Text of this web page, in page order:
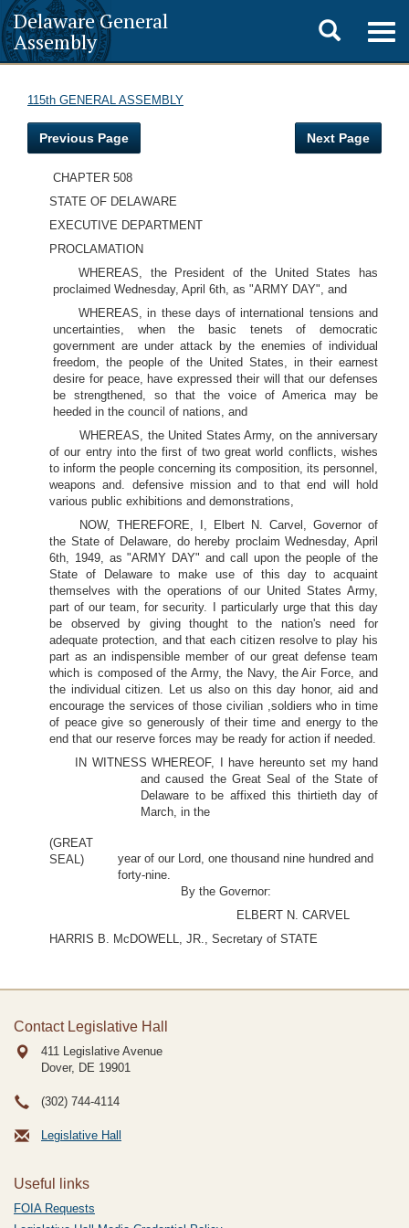
Delaware General
Assembly
Toggle
search
115th GENERAL ASSEMBLY
Previous Page Next Page
CHAPTER 508
STATE OF DELAWARE
EXECUTIVE DEPARTMENT
PROCLAMATION
WHEREAS, the President of the United States has
proclaimed Wednesday, April 6th, as "ARMY DAY", and
WHEREAS, in these days of international tensions and
uncertainties, when the basic tenets of democratic
government are under attack by the enemies of individual
freedom, the people of the United States, in their earnest
desire for peace, have expressed their will that our defenses
be strengthened, so that the voice of America may be
heeded in the council of nations, and
WHEREAS, the United States Army, on the anniversary
of our entry into the first of two great world conflicts, wishes
to inform the people concerning its composition, its personnel,
weapons and. defensive mission and to that end will hold
various public exhibitions and demonstrations,
NOW, THEREFORE, I, Elbert N. Carvel, Governor of
the State of Delaware, do hereby proclaim Wednesday, April
6th, 1949, as "ARMY DAY" and call upon the people of the
State of Delaware to make use of this day to acquaint
themselves with the operations of our United States Army,
part of our team, for security. I particularly urge that this day
be observed by giving thought to the nation's need for
adequate protection, and that each citizen resolve to play his
part as an indispensible member of our great defense team
which is composed of the Army, the Navy, the Air Force, and
the individual citizen. Let us also on this day honor, aid and
encourage the services of those civilian ,soldiers who in time
of peace give so generously of their time and energy to the
end that our reserve forces may be ready for action if needed.
IN WITNESS WHEREOF, I have hereunto set my hand
and caused the Great Seal of the State of
Delaware to be affixed this thirtieth day of
March, in the
(GREAT
SEAL)
year of our Lord, one thousand nine hundred and
forty-nine.
By the Governor:
ELBERT N. CARVEL
HARRIS B. McDOWELL, JR., Secretary of STATE
Contact Legislative Hall
411 Legislative Avenue
Dover, DE 19901
(302) 744-4114
Legislative Hall
Useful links
FOIA Requests